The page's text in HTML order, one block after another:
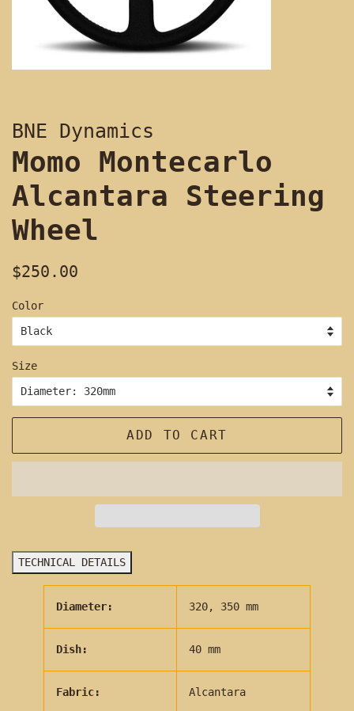
BNE Dynamics
Momo Montecarlo
Alcantara Steering
Wheel
Regular
$250.00
Color
Size
ADD TO CART
TECHNICAL DETAILS
Diameter: 320, 350 mm
Dish: 40 mm
Fabric: Alcantara